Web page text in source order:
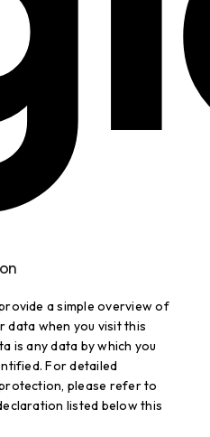
a simple overview of
data when you visit this
is any data by which you
For detailed
please refer to
listed below this